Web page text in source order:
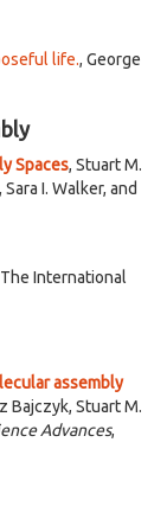
life., George
Spaces, Stuart M.
I. Walker, and
International
assembly
Bajczyk, Stuart M.
Advances,